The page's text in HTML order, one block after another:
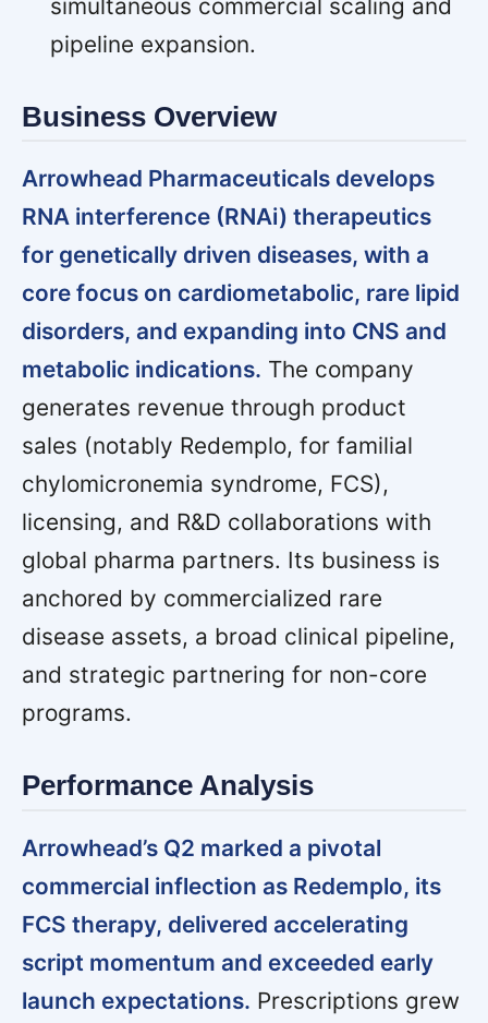
simultaneous commercial scaling and
pipeline expansion.
Business Overview
Arrowhead Pharmaceuticals develops
RNA interference (RNAi) therapeutics
for genetically driven diseases, with a
core focus on cardiometabolic, rare lipid
disorders, and expanding into CNS and
metabolic indications. The company
generates revenue through product
sales (notably Redemplo, for familial
chylomicronemia syndrome, FCS),
licensing, and R&D collaborations with
global pharma partners. Its business is
anchored by commercialized rare
disease assets, a broad clinical pipeline,
and strategic partnering for non-core
programs.
Performance Analysis
Arrowhead’s Q2 marked a pivotal
commercial inflection as Redemplo, its
FCS therapy, delivered accelerating
script momentum and exceeded early
launch expectations. Prescriptions grew